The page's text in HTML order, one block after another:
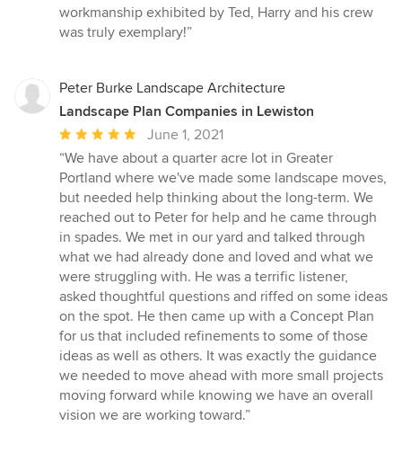
workmanship exhibited by Ted, Harry and his crew
was truly exemplary!”
Peter Burke Landscape Architecture
Landscape Plan Companies in Lewiston
Average
rating:
5
out
of
5
stars
June 1, 2021
“We have about a quarter acre lot in Greater
Portland where we've made some landscape moves,
but needed help thinking about the long-term. We
reached out to Peter for help and he came through
in spades. We met in our yard and talked through
what we had already done and loved and what we
were struggling with. He was a terrific listener,
asked thoughtful questions and riffed on some ideas
on the spot. He then came up with a Concept Plan
for us that included refinements to some of those
ideas as well as others. It was exactly the guidance
we needed to move ahead with more small projects
moving forward while knowing we have an overall
vision we are working toward.”